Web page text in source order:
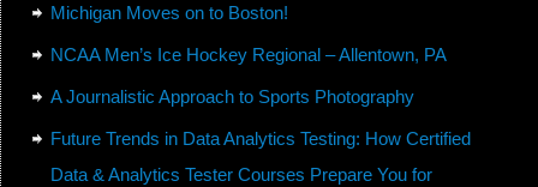
Michigan Moves on to Boston!
NCAA Men’s Ice Hockey Regional – Allentown, PA
A Journalistic Approach to Sports Photography
Future Trends in Data Analytics Testing: How Certified
Data & Analytics Tester Courses Prepare You for